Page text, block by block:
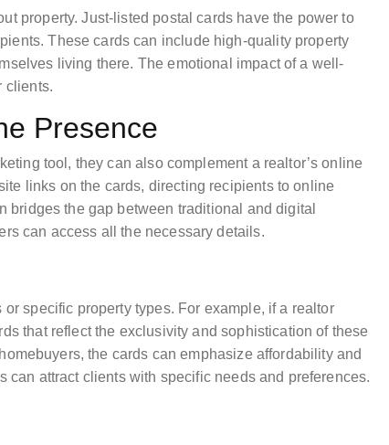
property. Just-listed postal cards have the power to
These cards can include high-quality property
living there. The emotional impact of a well-
clients.
Presence
tool, they can also complement a realtor’s online
links on the cards, directing recipients to online
bridges the gap between traditional and digital
can access all the necessary details.
specific property types. For example, if a realtor
that reflect the exclusivity and sophistication of these
the cards can emphasize affordability and
attract clients with specific needs and preferences.